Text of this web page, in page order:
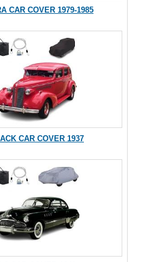
CAR COVER 1979-1985
CAR COVER 1937